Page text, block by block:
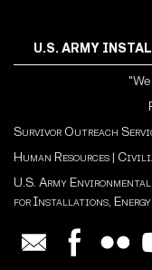
U.S. ARMY
Survivor Outreach
Human Resources |
U.S. Army Environmental
for Installations,